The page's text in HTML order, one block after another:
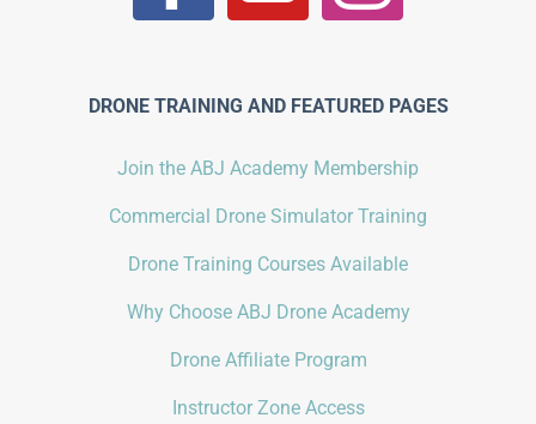
DRONE TRAINING AND FEATURED PAGES
Join the ABJ Academy Membership
Commercial Drone Simulator Training
Drone Training Courses Available
Why Choose ABJ Drone Academy
Drone Affiliate Program
Instructor Zone Access